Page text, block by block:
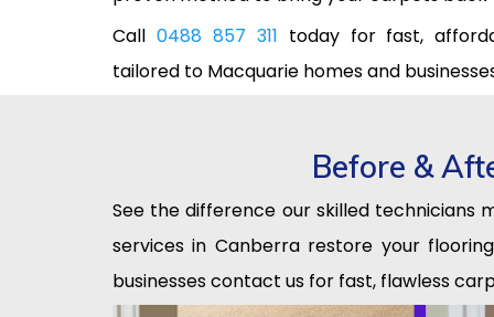
Call 0488 857 311 today for fast,
tailored to Macquarie homes and
Before &
See the difference our skilled technicians
services in Canberra restore your
businesses contact us for fast, flawless